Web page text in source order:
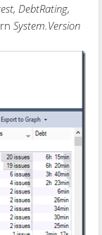
DebtRating,
System.Version